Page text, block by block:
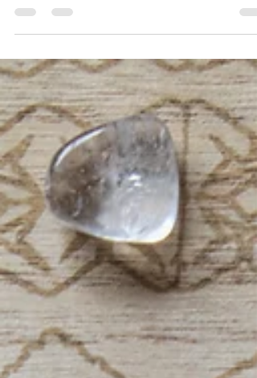
Unveiling the Mystical Truth
Discover the truth about crystal vibrations
metaphysical properties of crystals.